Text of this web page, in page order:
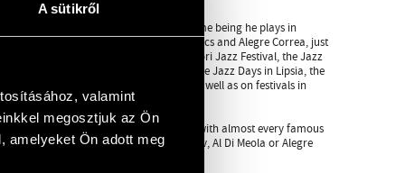
A sütikről
valamint
megosztjuk az Ön
amelyeket Ön adott meg
many times with ESP Group. For the time being he plays in
Lakatos, Zoltán Lantos, Miklós Lukács and Alegre Correa, just
the Jazz Jamboree in Warsawa, the Pori Jazz Festival, the Jazz
the Percussion Festival in Praha, the Jazz Days in Lipsia, the
and the Varna Summer Festival, as well as on festivals in
During his career he was on stage with almost every famous
Rizzo, Stoyan Yankulov, Enver Izmailov, Al Di Meola or Alegre